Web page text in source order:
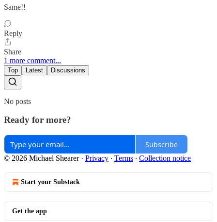
Same!!
Reply
Share
1 more comment...
Top Latest Discussions
No posts
Ready for more?
Subscribe
© 2026 Michael Shearer· Privacy ∙ Terms ∙ Collection notice
Start your Substack
Get the app